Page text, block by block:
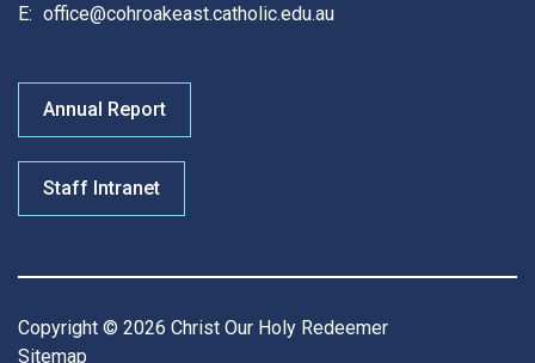
E: office@cohroakeast.catholic.edu.au
Annual Report
Staff Intranet
Copyright © 2026 Christ Our Holy Redeemer
Sitemap